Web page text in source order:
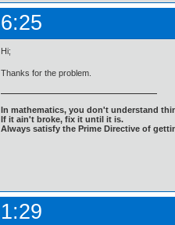
Hi;
Thanks for the problem.
In mathematics, you don't understand
If it ain't broke, fix it until it is.
Always satisfy the Prime Directive of